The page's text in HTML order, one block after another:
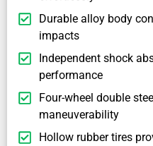
Durable alloy body
impacts
Independent shock
performance
Four-wheel double
maneuverability
Hollow rubber tires